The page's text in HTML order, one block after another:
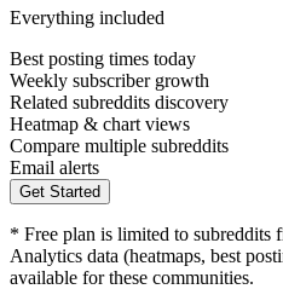
Everything included
Best posting times today
Weekly subscriber growth
Related subreddits discovery
Heatmap & chart views
Compare multiple subreddits
Email alerts
Get Started
* Free plan is limited to subreddits
Analytics data (heatmaps, best
available for these communities.